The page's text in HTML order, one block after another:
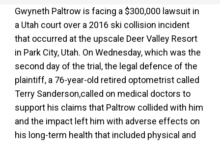
Gwyneth Paltrow is facing a $300,000 lawsuit in
a Utah court over a 2016 ski collision incident
that occurred at the upscale Deer Valley Resort
in Park City, Utah. On Wednesday, which was the
second day of the trial, the legal defence of the
plaintiff, a 76-year-old retired optometrist called
Terry Sanderson,called on medical doctors to
support his claims that Paltrow collided with him
and the impact left him with adverse effects on
his long-term health that included physical and